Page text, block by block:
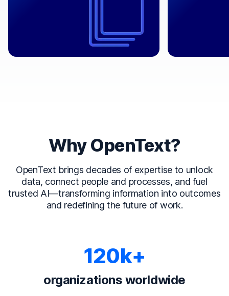
Why OpenText?
OpenText brings decades of expertise to unlock
data, connect people and processes, and fuel
trusted AI—transforming information into outcomes
and redefining the future of work.
120k+
organizations worldwide